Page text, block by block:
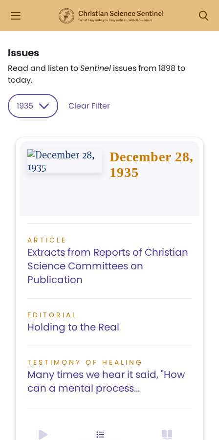
Issues
Read and listen toSentinel issues from 1898 to
today.
1935 Clear Filter
December 28,
1935
ARTICLE
Extracts from Reports of Christian
Science Committees on
Publication
EDITORIAL
Holding to the Real
TESTIMONY OF HEALING
Many times we hear it said, "How
can a mental process...